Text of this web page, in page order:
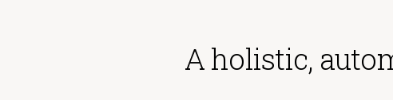
A holistic,